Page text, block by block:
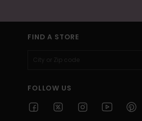
FIND A STORE
FOLLOW US